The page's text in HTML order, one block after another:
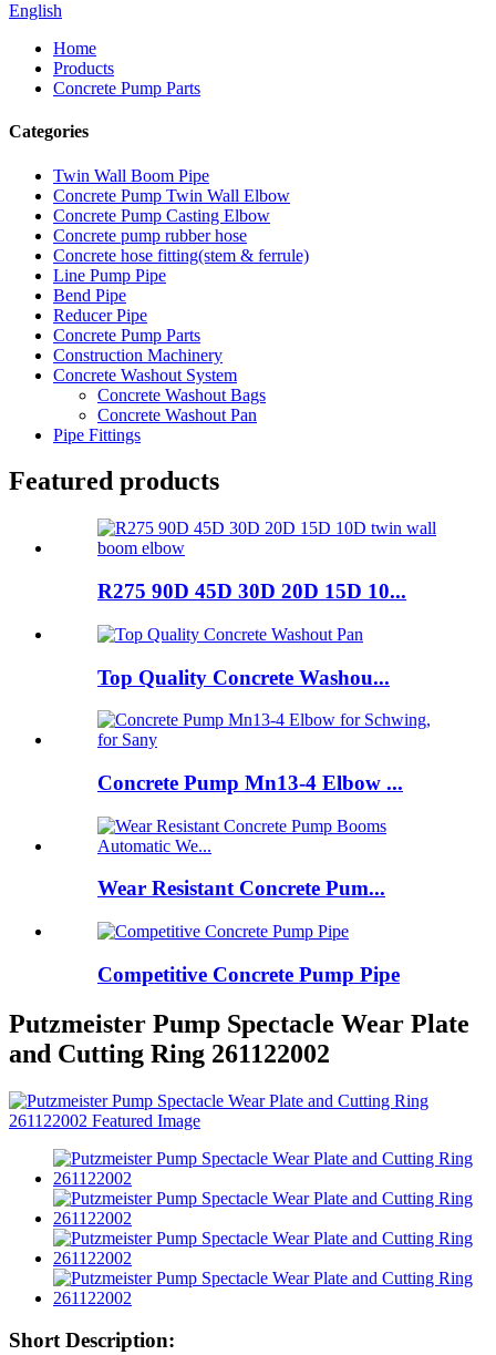
English
Home
Products
Concrete Pump Parts
Categories
Twin Wall Boom Pipe
Concrete Pump Twin Wall Elbow
Concrete Pump Casting Elbow
Concrete pump rubber hose
Concrete hose fitting(stem & ferrule)
Line Pump Pipe
Bend Pipe
Reducer Pipe
Concrete Pump Parts
Construction Machinery
Concrete Washout System
Concrete Washout Bags
Concrete Washout Pan
Pipe Fittings
Featured products
R275 90D 45D 30D 20D 15D 10...
Top Quality Concrete Washou...
Concrete Pump Mn13-4 Elbow ...
Wear Resistant Concrete Pum...
Competitive Concrete Pump Pipe
Putzmeister Pump Spectacle Wear Plate
and Cutting Ring 261122002
Short Description: